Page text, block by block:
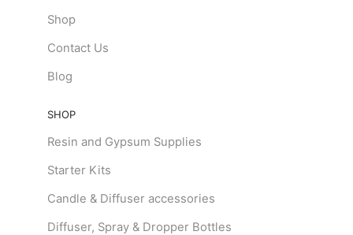
Shop
Contact Us
Blog
SHOP
Resin and Gypsum Supplies
Starter Kits
Candle & Diffuser accessories
Diffuser, Spray & Dropper Bottles